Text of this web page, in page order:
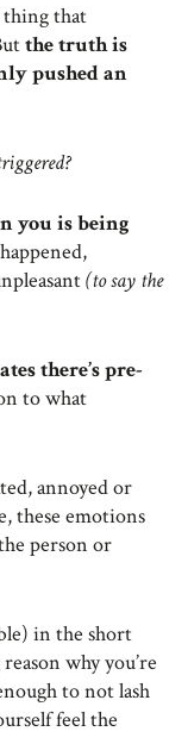
thing that
the truth is
pushed an
you is being
(to say the
there’s pre-
to what
annoyed or
these emotions
person or
in the short
why you’re
to not lash
feel the